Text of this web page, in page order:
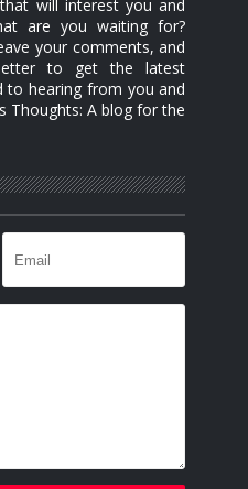
will interest you and
are you waiting for?
your comments, and
to get the latest
to hearing from you and
Thoughts: A blog for the